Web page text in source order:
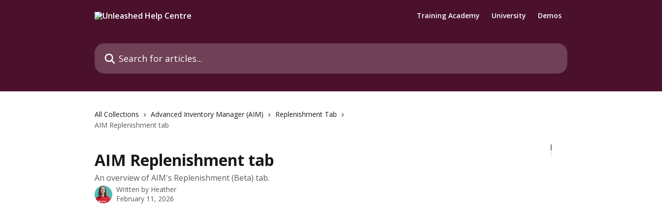
Training Academy University Demos
Search for articles...
All Collections Advanced Inventory Manager (AIM)
Replenishment Tab
AIM Replenishment tab
AIM Replenishment tab
An overview of AIM's Replenishment (Beta) tab.
Written by Heather
February 11, 2026